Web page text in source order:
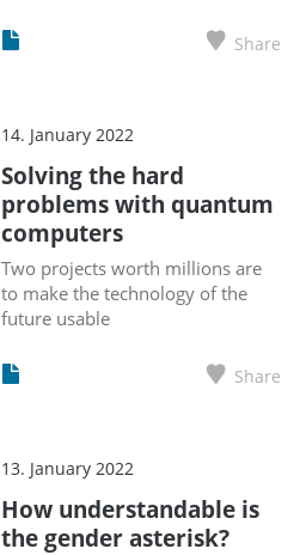
Share
14. January 2022
Solving the hard
problems with quantum
computers
Two projects worth millions are
to make the technology of the
future usable
Share
13. January 2022
How understandable is
the gender asterisk?